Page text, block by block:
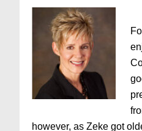
however, as Zeke got